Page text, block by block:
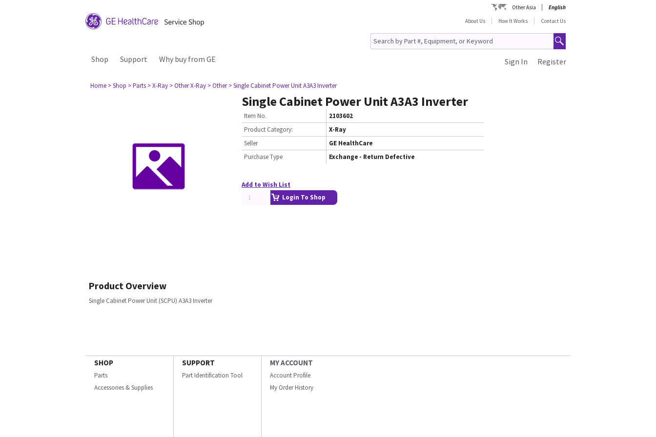
Other Asia
English
About Us
How It Works Contact Us
Shop Support Why buy from GE Register
Sign In
Home > Shop > Parts > X-Ray > Other X-Ray > Other > Single Cabinet Power Unit A3A3 Inverter
Single Cabinet Power Unit A3A3 Inverter
Item No.
2103602
Product Category:
X-Ray
Seller
GE HealthCare
Purchase Type
Exchange - Return Defective
Add to Wish List
Login To Shop
Product Overview
Single Cabinet Power Unit (SCPU) A3A3 Inverter
SHOP
Parts
Accessories & Supplies
SUPPORT
Part Identification Tool
MY ACCOUNT
Account Profile
My Order History